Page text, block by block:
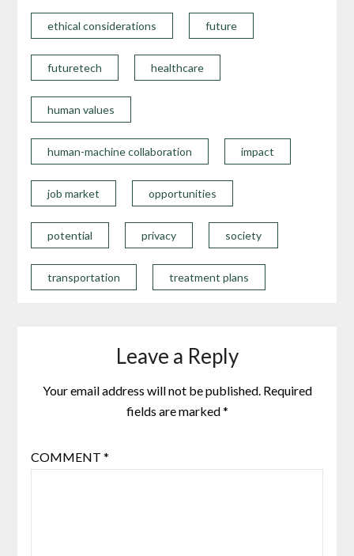
ethical considerations future
futuretech healthcare
human values
human-machine collaboration impact
job market opportunities
potential privacy society
transportation treatment plans
Leave a Reply
Your email address will not be published. Required
fields are marked*
COMMENT *